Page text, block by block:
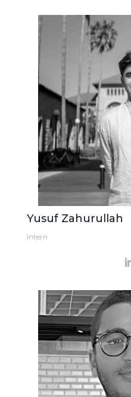
Yusuf Zahurullah
Intern